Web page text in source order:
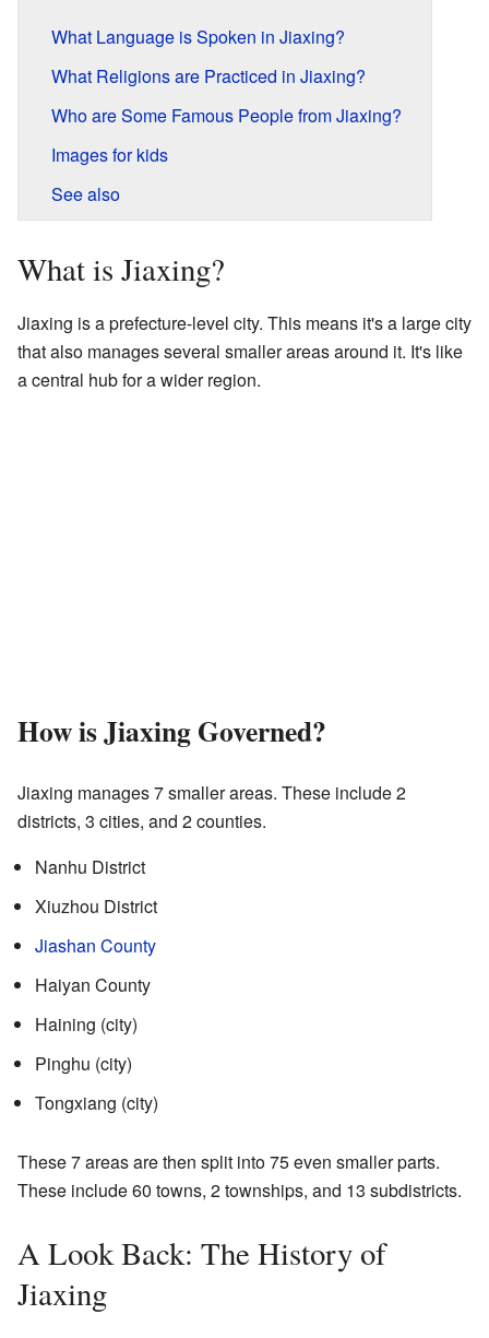
What Language is Spoken in Jiaxing?
What Religions are Practiced in Jiaxing?
Who are Some Famous People from Jiaxing?
Images for kids
See also
What is Jiaxing?
Jiaxing is a prefecture-level city. This means it's a large city
that also manages several smaller areas around it. It's like
a central hub for a wider region.
How is Jiaxing Governed?
Jiaxing manages 7 smaller areas. These include 2
districts, 3 cities, and 2 counties.
Nanhu District
Xiuzhou District
Jiashan County
Haiyan County
Haining (city)
Pinghu (city)
Tongxiang (city)
These 7 areas are then split into 75 even smaller parts.
These include 60 towns, 2 townships, and 13 subdistricts.
A Look Back: The History of
Jiaxing